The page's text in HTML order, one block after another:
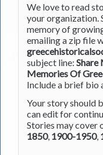
We love to read
your organization.
memory of
emailing a zip file
subject line: Share
Memories Of
Include a brief bio
Your story should
can edit for
Stories may cover
1850, 1900-1950,